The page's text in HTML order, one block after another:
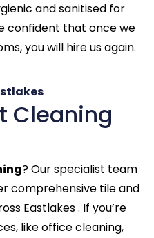
and sanitised for
confident that once we
you will hire us again.
Cleaning
? Our specialist team
comprehensive tile and
Eastlakes . If you’re
like office cleaning,